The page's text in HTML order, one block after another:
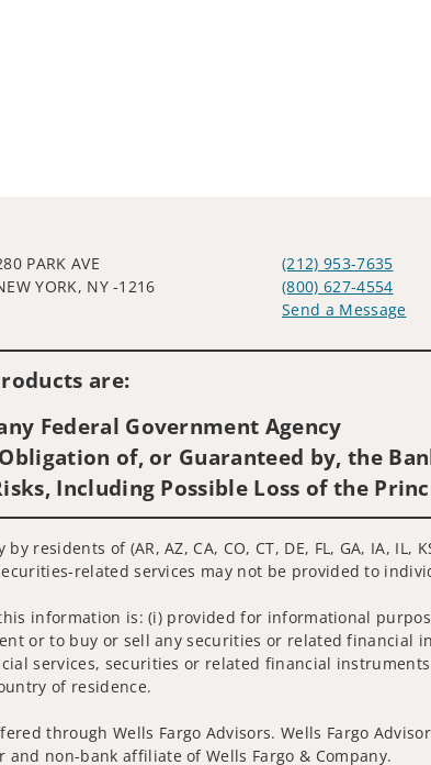
PARK AVE
YORK, NY -1216
(212) 953-7635
(800) 627-4554
Send a Message
are:
Federal Government Agency
of, or Guaranteed by, the
Including Possible Loss of the
of (AR, AZ, CA, CO, CT, DE, FL, GA, IA, IL,
Securities-related services may not be provided to
information is: (i) provided for informational
or to buy or sell any securities or related financial
services, securities or related financial
of residence.
through Wells Fargo Advisors. Wells Fargo
and non-bank affiliate of Wells Fargo & Company.